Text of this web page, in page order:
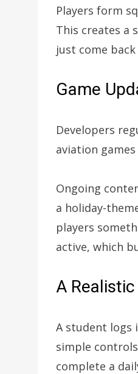
Players form
This creates a
just come
Game
Developers
aviation
Ongoing
a holiday-
players
active, which
A
A student logs
simple
complete a